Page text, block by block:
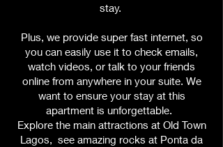
stay.
Plus, we provide super fast internet, so
you can easily use it to check emails,
watch videos, or talk to your friends
online from anywhere in your suite. We
want to ensure your stay at this
apartment is unforgettable.
Explore the main attractions at Old Town
Lagos, see amazing rocks at Ponta da